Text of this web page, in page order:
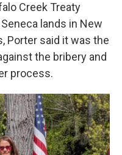
Creek Treaty
lands in New
Porter said it was the
the bribery and
process.